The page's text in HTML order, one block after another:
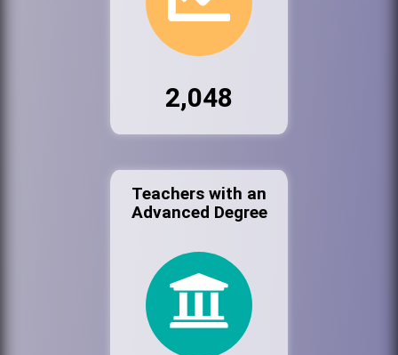
2,048
Teachers with an
Advanced Degree